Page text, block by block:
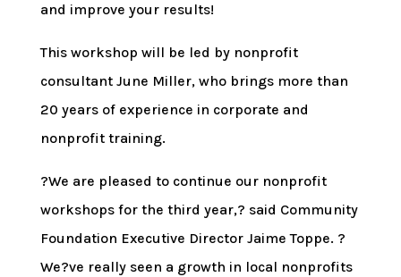
and improve your results!
This workshop will be led by nonprofit
consultant June Miller, who brings more than
20 years of experience in corporate and
nonprofit training.
?We are pleased to continue our nonprofit
workshops for the third year,? said Community
Foundation Executive Director Jaime Toppe. ?
We?ve really seen a growth in local nonprofits